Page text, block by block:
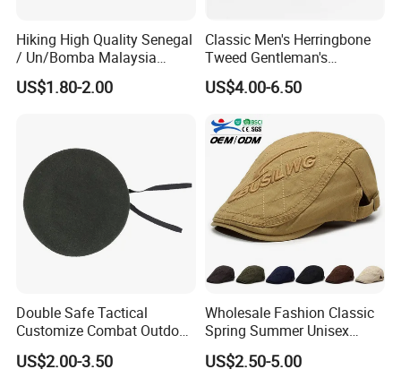
Hiking High Quality Senegal
/ Un/Bomba Malaysia
United States Navy /Olive
Green Wool Berets in Stock
US$1.80-2.00
Classic Men's Herringbone
Tweed Gentleman's
Newsboy Cap Flat Brim Hat
Autumn Winter Daily Casual
US$4.00-6.50
Double Safe Tactical
Customize Combat Outdoor
100%Wool Soldier Green
Beret
US$2.00-3.50
Wholesale Fashion Classic
Spring Summer Unisex
Vintage Beret Sun
Protection Plain Cap Painter
US$2.50-5.00